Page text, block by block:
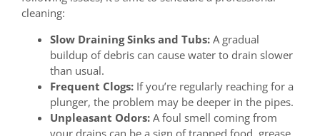
cleaning:
Slow Draining Sinks and Tubs: A gradual
buildup of debris can cause water to drain slower
than usual.
Frequent Clogs: If you’re regularly reaching for a
plunger, the problem may be deeper in the pipes.
Unpleasant Odors: A foul smell coming from